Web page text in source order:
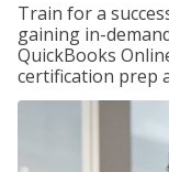
Train for a
gaining in-
QuickBooks
certification prep